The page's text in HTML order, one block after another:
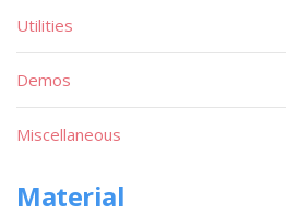
Utilities
Demos
Miscellaneous
Material